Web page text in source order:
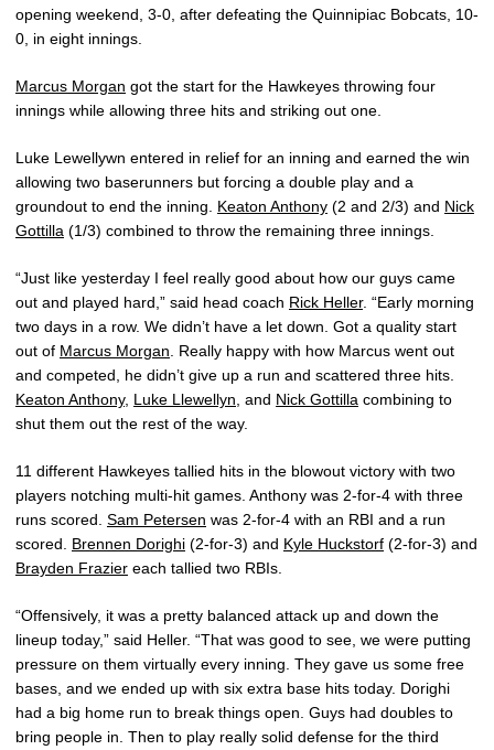
opening weekend, 3-0, after defeating the Quinnipiac Bobcats, 10-
0, in eight innings.
Marcus Morgan got the start for the Hawkeyes throwing four
innings while allowing three hits and striking out one.
Luke Lewellywn entered in relief for an inning and earned the win
allowing two baserunners but forcing a double play and a
groundout to end the inning. Keaton Anthony (2 and 2/3) and Nick
Gottilla (1/3) combined to throw the remaining three innings.
“Just like yesterday I feel really good about how our guys came
out and played hard,” said head coach Rick Heller. “Early morning
two days in a row. We didn’t have a let down. Got a quality start
out of Marcus Morgan . Really happy with how Marcus went out
and competed, he didn’t give up a run and scattered three hits.
Keaton Anthony, Luke Llewellyn , and Nick Gottilla combining to
shut them out the rest of the way.
11 different Hawkeyes tallied hits in the blowout victory with two
players notching multi-hit games. Anthony was 2-for-4 with three
runs scored. Sam Petersen was 2-for-4 with an RBI and a run
scored. Brennen Dorighi (2-for-3) and Kyle Huckstorf (2-for-3) and
Brayden Frazier each tallied two RBIs.
“Offensively, it was a pretty balanced attack up and down the
lineup today,” said Heller. “That was good to see, we were putting
pressure on them virtually every inning. They gave us some free
bases, and we ended up with six extra base hits today. Dorighi
had a big home run to break things open. Guys had doubles to
bring people in. Then to play really solid defense for the third